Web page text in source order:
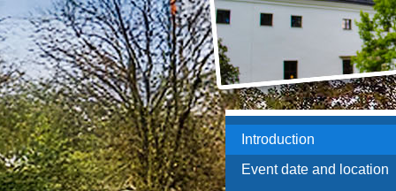
Introduction
Event date and location